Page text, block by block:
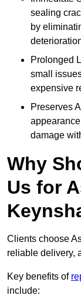
sealing
by
Prolonged
small
expensive
Preserves
damage
Why
Us for
Clients choose
reliable delivery,
Key benefits of
include: